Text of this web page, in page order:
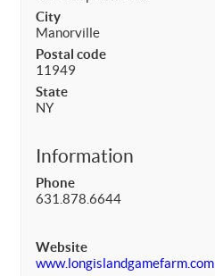
City
Manorville
Postal code
11949
State
NY
Information
Phone
631.878.6644
Website
www.longislandgamefarm.com